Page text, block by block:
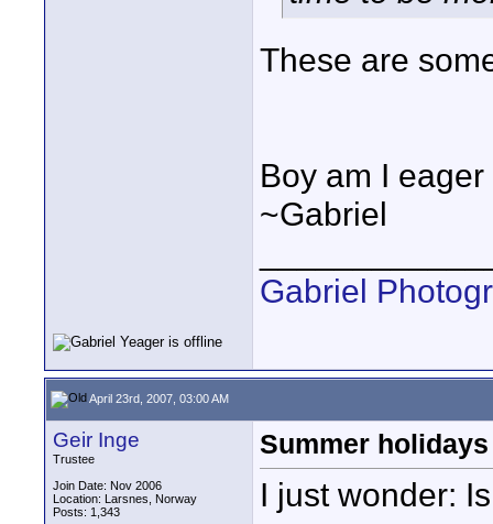
These are
Boy am I
~Gabriel
Gabriel
April 23rd, 2007, 03:00 AM
Geir Inge
Trustee
Join Date: Nov 2006
Location: Larsnes, Norway
Posts: 1,343
Summer holidays
I just wonder: